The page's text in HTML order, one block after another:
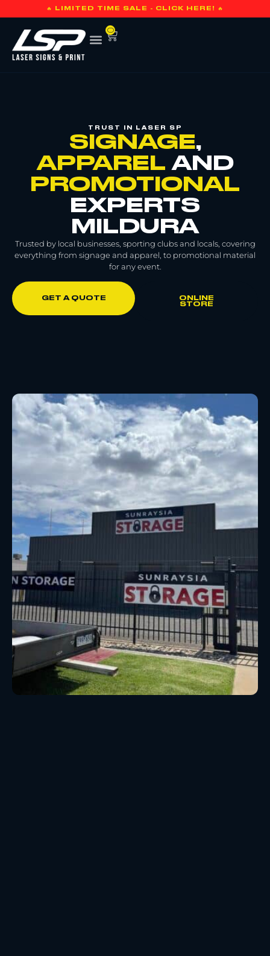
🔥 LIMITED TIME SALE - CLICK HERE! 🔥
0
TRUST IN LASER SP
SIGNAGE,
APPAREL AND
PROMOTIONAL
EXPERTS
MILDURA
Trusted by local businesses, sporting clubs and locals, covering
everything from signage and apparel, to promotional material
for any event.
GET A QUOTE
ONLINE
STORE